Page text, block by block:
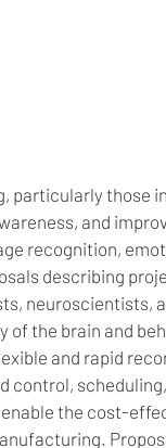
particularly those
and
recognition,
describing
neuroscientists,
the brain and
and rapid
control,
the cost-